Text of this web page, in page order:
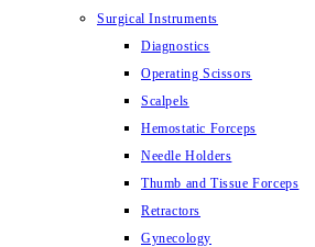
Surgical Instruments
Diagnostics
Operating Scissors
Scalpels
Hemostatic Forceps
Needle Holders
Thumb and Tissue Forceps
Retractors
Gynecology